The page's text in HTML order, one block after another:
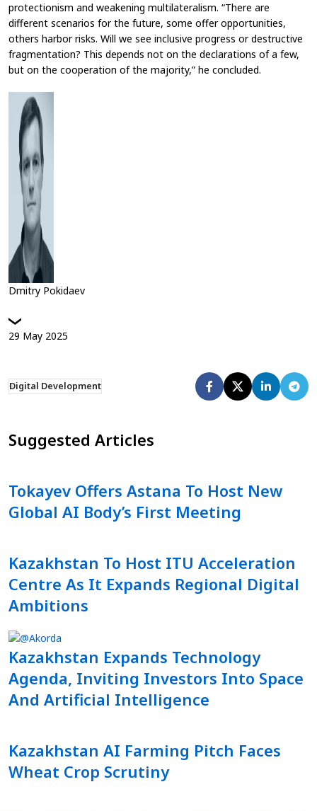
protectionism and weakening multilateralism. “There are
different scenarios for the future, some offer opportunities,
others harbor risks. Will we see inclusive progress or destructive
fragmentation? This depends not on the declarations of a few,
but on the cooperation of the majority,” he concluded.
Dmitry Pokidaev
29 May 2025
Digital Development
Suggested Articles
Tokayev Offers Astana To Host New
Global AI Body’s First Meeting
Kazakhstan To Host ITU Acceleration
Centre As It Expands Regional Digital
Ambitions
Kazakhstan Expands Technology
Agenda, Inviting Investors Into Space
And Artificial Intelligence
Kazakhstan AI Farming Pitch Faces
Wheat Crop Scrutiny